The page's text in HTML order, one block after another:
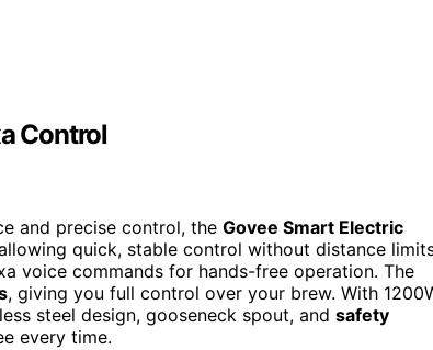
Control
and precise control, the Govee Smart Electric
quick, stable control without distance
voice commands for hands-free operation. The
, giving you full control over your brew. With
steel design, gooseneck spout, and safety
every time.